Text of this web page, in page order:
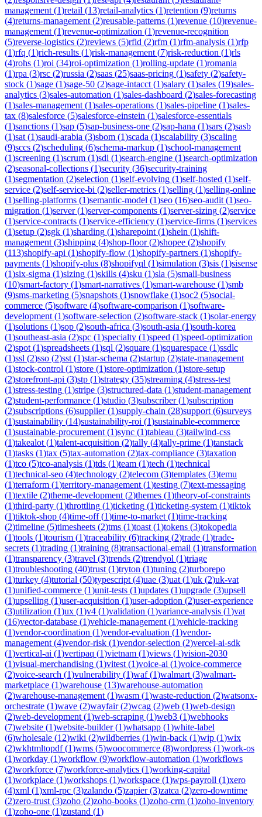
management (1)retail (13)retail-analytics (1)retention (9)returns
(4)returns-management (2)reusable-patterns (1)revenue (10)revenue-
management (1)revenue-optimization (1)revenue-recognition
(5)reverse-logistics (2)reviews (5)rfid (2)rfm (1)rfm-analysis (1)rfp
(1)rfq (1)rich-results (1)risk-management (7)risk-reduction (1)rls
(4)rohs (1)roi (34)roi-optimization (1)rolling-update (1)romania
(1)rpa (3)rsc (2)russia (2)saas (25)saas-pricing (1)safety (2)safety-
stock (1)sage (1)sage-50 (2)sage-intacct (1)salary (1)sales (19)sales-
analytics (3)sales-automation (1)sales-dashboard (2)sales-forecasting
(1)sales-management (1)sales-operations (1)sales-pipeline (1)sales-
tax (8)salesforce (5)salesforce-einstein (1)salesforce-essentials
(1)sanctions (1)sap (5)sap-business-one (2)sap-hana (1)sars (2)sasb
(1)sat (1)saudi-arabia (3)sbom (1)scada (1)scalability (3)scaling
(9)sccs (2)scheduling (6)schema-markup (1)school-management
(1)screening (1)scrum (1)sdi (1)search-engine (1)search-optimization
(2)seasonal-collections (1)security (36)security-training
(1)segmentation (2)selection (1)self-evolving (1)self-hosted (1)self-
service (2)self-service-bi (2)seller-metrics (1)selling (1)selling-online
(1)selling-platforms (1)semantic-model (1)seo (16)seo-audit (1)seo-
migration (1)server(1)server-components (1)server-sizing (2)service
(1)service-contracts (1)service-efficiency (1)service-firms (1)services
(1)setup (2)sgk (1)sharding (1)sharepoint (1)shein (1)shift-
management (3)shipping (4)shop-floor(2)shopee (2)shopify
(113)shopify-api (1)shopify-flow (1)shopify-partners (1)shopify-
payments (1)shopify-plus (8)shopifyql (1)simulation (3)sis (1)sisense
(1)six-sigma (1)sizing (1)skills (4)sku (1)sla (5)small-business
(10)smart-factory (1)smart-narratives (1)smart-warehouse (1)smb
(9)sms-marketing (5)snapshots (1)snowflake (1)soc2 (5)social-
commerce (5)software (4)software-comparison (1)software-
development (1)software-selection (2)software-stack (1)solar-energy
(1)solutions (1)sop (2)south-africa (3)south-asia (1)south-korea
(1)southeast-asia (2)spc (1)specialty (1)speed (1)speed-optimization
(2)spot (1)spreadsheets (1)sql (2)square (1)squarespace (1)ssdlc
(1)ssl (2)sso (2)sst (1)star-schema (2)startup (2)state-management
(1)stock-control (1)store (1)store-optimization (1)store-setup
(2)storefront-api (3)stp (1)strategy (35)streaming (4)stress-test
(1)stress-testing (1)stripe (3)structured-data (1)student-management
(2)student-performance (1)studio (3)subscriber(1)subscription
(2)subscriptions (6)supplier(1)supply-chain (28)support (6)surveys
(1)sustainability (14)sustainability-roi (1)sustainable-ecommerce
(1)sustainable-procurement (1)sync (1)tableau (3)tailwind-css
(1)takealot (1)talent-acquisition (2)tally (4)tally-prime (1)tanstack
(1)tasks (1)tax (5)tax-automation (2)tax-compliance (3)taxation
(1)tco (5)tco-analysis (1)tds (1)team (1)tech (1)technical
(1)technical-seo (4)technology (2)telecom (3)templates (3)temu
(1)terraform (1)territory-management (1)testing (7)text-messaging
(1)textile (2)theme-development (2)themes (1)theory-of-constraints
(1)third-party (1)throttling (1)ticketing (1)ticketing-system (1)tiktok
(1)tiktok-shop (4)time-off(1)time-to-market (1)time-tracking
(2)timeline (5)timesheets (2)tms (1)toast (1)tokens (3)tokopedia
(1)tools (1)tourism (1)traceability (6)tracking (2)trade (1)trade-
secrets (1)trading (1)training (8)transactional-email (1)transformation
(1)transparency (3)travel (3)trends (2)trendyol (1)triage
(1)troubleshooting (40)trust (1)tryton (1)tuning (2)turborepo
(1)turkey (4)tutorial (50)typescript (4)uae (3)uat (1)uk (2)uk-vat
(1)unified-commerce (1)unit-tests (1)updates (1)upgrade (3)upsell
(1)upselling (1)user-acquisition (1)user-adoption (2)user-experience
(3)utilization (1)ux (1)v4 (1)validation (1)variance-analysis (1)vat
(16)vector-database (1)vehicle-management (1)vehicle-tracking
(1)vendor-coordination (1)vendor-evaluation (1)vendor-
management (4)vendor-risk (1)vendor-selection (2)vercel-ai-sdk
(1)vertical-ai (1)vertipaq (1)vietnam (1)views (1)vision-2030
(1)visual-merchandising (1)vitest (1)voice-ai (1)voice-commerce
(2)voice-search (1)vulnerability (1)waf(1)walmart (3)walmart-
marketplace (1)warehouse (13)warehouse-automation
(2)warehouse-management (1)wasm (1)waste-reduction (2)watsonx-
orchestrate (1)wave (2)wayfair(2)wcag (2)web (1)web-design
(2)web-development (1)web-scraping (1)web3 (1)webhooks
(7)website (1)website-builder(1)whatsapp (1)white-label
(6)wholesale (12)wiki (2)wildberries (1)win-back (1)wip (1)wix
(2)wkhtmltopdf(1)wms (5)woocommerce (8)wordpress (1)work-os
(1)workday (1)workflow (9)workflow-automation (1)workflows
(2)workforce (7)workforce-analytics (1)working-capital
(1)workplace (1)workshops (1)workspace (1)wps-payroll (1)xero
(4)xml (1)xml-rpc (3)zalando (5)zapier(3)zatca (2)zero-downtime
(2)zero-trust (3)zoho (2)zoho-books (1)zoho-crm (1)zoho-inventory
(1)zoho-one (1)zustand (1)